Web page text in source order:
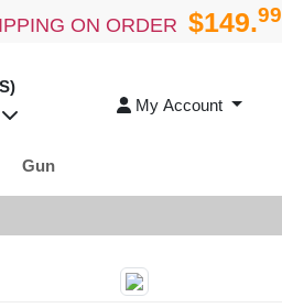
ON ORDER $149.99
My Account
Gun